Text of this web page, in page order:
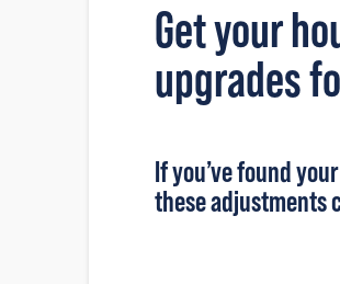
Get your
upgrades
If you’vefound
these adjustments